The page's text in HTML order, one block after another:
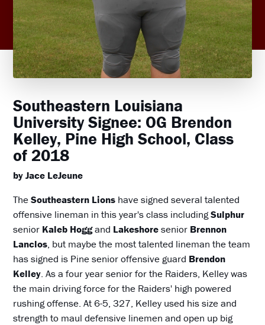
Southeastern Louisiana
University Signee: OG Brendon
Kelley, Pine High School, Class
of 2018
by Jace LeJeune
TheSoutheastern Lions have signed several talented
offensive lineman in this year's class includingSulphur
senior Kaleb Hoggand Lakeshoresenior Brennon
Lanclos, but maybe the most talented lineman the team
has signed is Pine senior offensive guard Brendon
Kelley. As a four year senior for the Raiders, Kelley was
the main driving force for the Raiders' high powered
rushing offense. At 6-5, 327, Kelley used his size and
strength to maul defensive linemen and open up big